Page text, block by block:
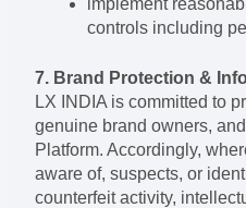
implement
controls including
7. Brand Protection &
LX INDIA is committed to
genuine brand owners,
Platform. Accordingly,
aware of, suspects, or
counterfeit activity,